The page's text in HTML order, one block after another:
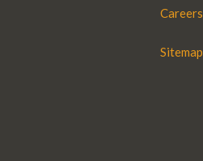
Careers
Sitemap